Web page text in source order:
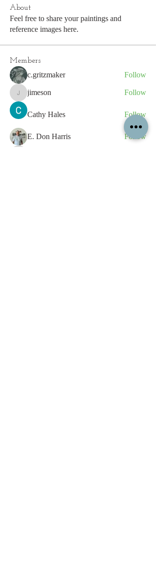
About
Feel free to share your paintings and
reference images here.
Members
c.gritzmaker Follow
jimeson
jimeson Follow
Cathy Hales Follow
E. Don Harris Follow